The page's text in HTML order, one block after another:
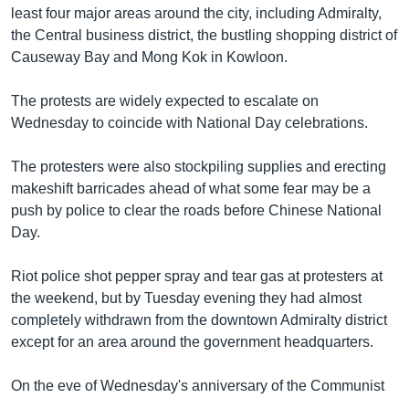
least four major areas around the city, including Admiralty,
the Central business district, the bustling shopping district of
Causeway Bay and Mong Kok in Kowloon.
The protests are widely expected to escalate on
Wednesday to coincide with National Day celebrations.
The protesters were also stockpiling supplies and erecting
makeshift barricades ahead of what some fear may be a
push by police to clear the roads before Chinese National
Day.
Riot police shot pepper spray and tear gas at protesters at
the weekend, but by Tuesday evening they had almost
completely withdrawn from the downtown Admiralty district
except for an area around the government headquarters.
On the eve of Wednesday's anniversary of the Communist